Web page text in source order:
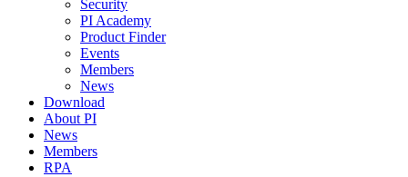
Security
PI Academy
Product Finder
Events
Members
News
Download
About PI
News
Members
RPA